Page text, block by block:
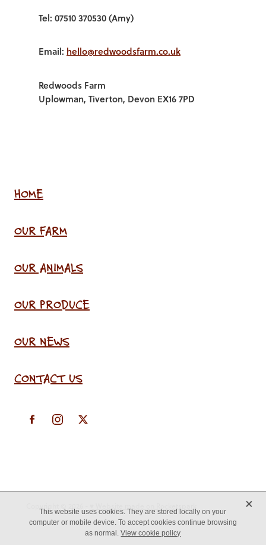
Tel: 07510 370530 (Amy)
Email: hello@redwoodsfarm.co.uk
Redwoods Farm
Uplowman, Tiverton, Devon EX16 7PD
HOME
OUR FARM
OUR ANIMALS
OUR PRODUCE
OUR NEWS
CONTACT US
This website uses cookies. They are stored locally on your
computer or mobile device. To accept cookies continue browsing
as normal.View cookie policy
X